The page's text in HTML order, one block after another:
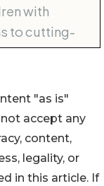
"as is"
accept any
content,
legality, or
in this article. If